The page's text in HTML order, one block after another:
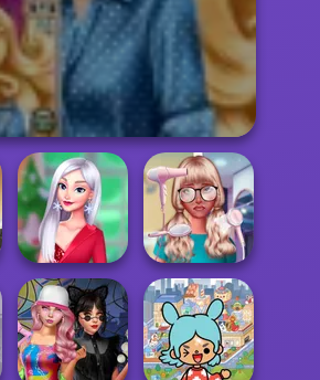
My Christmas
Party Prep
Nerd To Popular
Makeover Mania